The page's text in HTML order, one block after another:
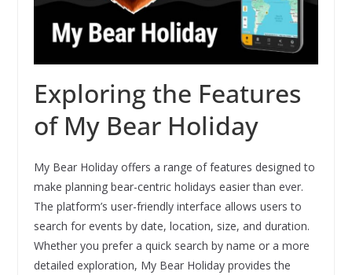
Exploring the Features
of My Bear Holiday
My Bear Holiday offers a range of features designed to
make planning bear-centric holidays easier than ever.
The platform’s user-friendly interface allows users to
search for events by date, location, size, and duration.
Whether you prefer a quick search by name or a more
detailed exploration, My Bear Holiday provides the